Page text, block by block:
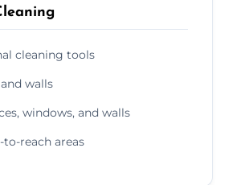
cleaning tools
walls
windows, and walls
to-reach areas